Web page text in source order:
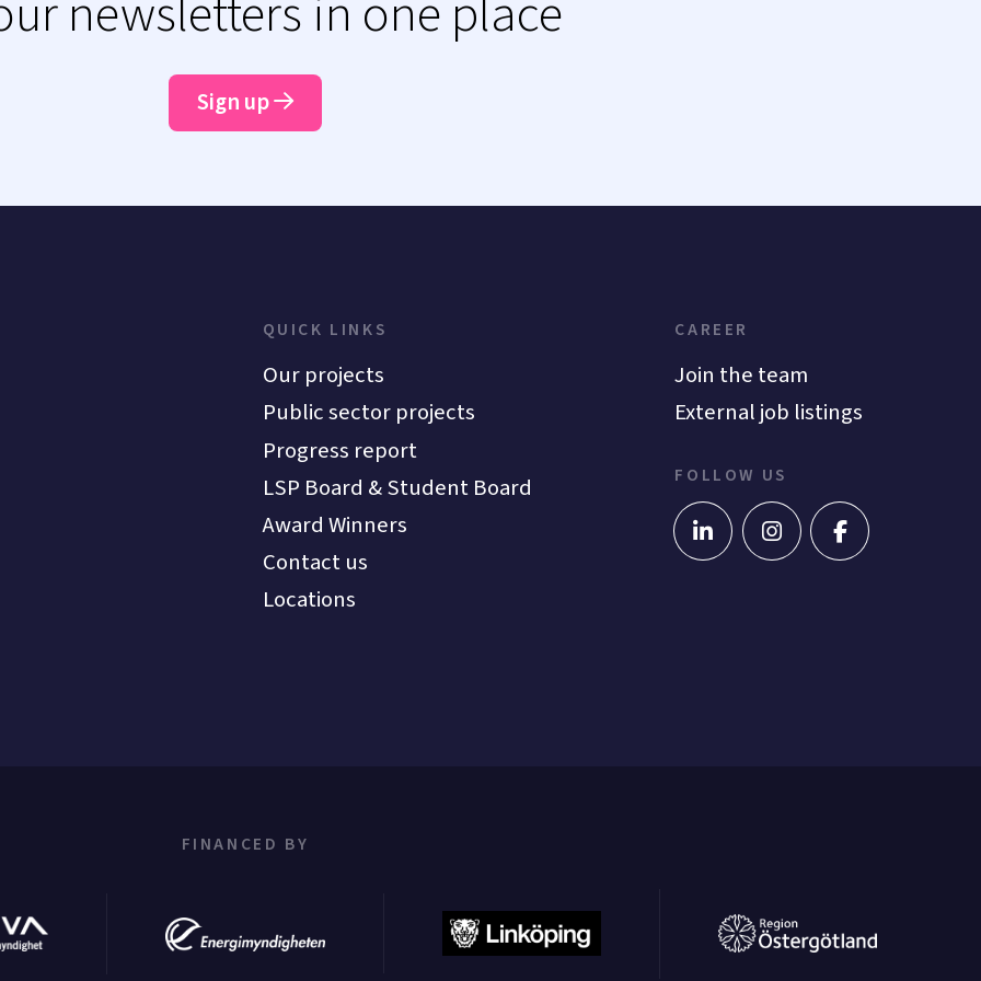
Sign up
QUICK LINKS
Our projects
Public sector projects
Progress report
LSP Board & Student Board
Award Winners
Contact us
Locations
CAREER
Join the team
External job listings
FOLLOW US
FINANCED BY